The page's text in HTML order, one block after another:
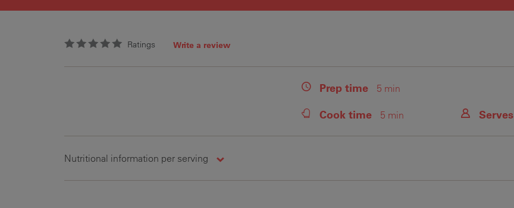
Ratings Write a review
Preptime 5 min
Cooktime 5 min Serves
Nutritional information per serving